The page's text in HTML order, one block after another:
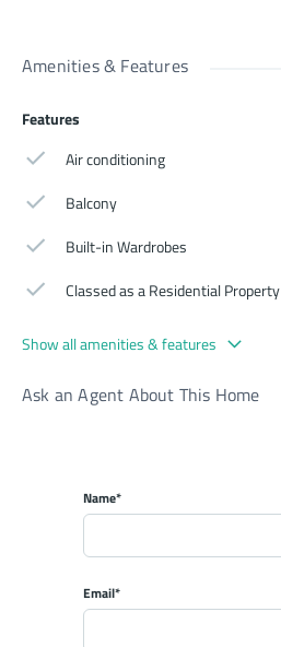
Amenities & Features
Features
Air conditioning
Balcony
Built-in Wardrobes
Classed as a Residential Property
Show all amenities & features
Ask an Agent About This Home
Name*
Email*